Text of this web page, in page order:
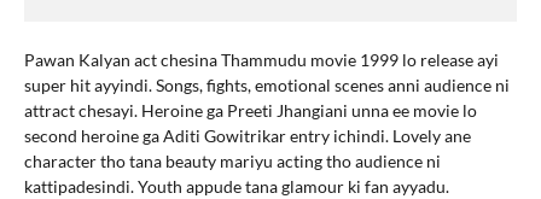
Pawan Kalyan act chesina Thammudu movie 1999 lo release ayi
super hit ayyindi. Songs, fights, emotional scenes anni audience ni
attract chesayi. Heroine ga Preeti Jhangiani unna ee movie lo
second heroine ga Aditi Gowitrikar entry ichindi. Lovely ane
character tho tana beauty mariyu acting tho audience ni
kattipadesindi. Youth appude tana glamour ki fan ayyadu.